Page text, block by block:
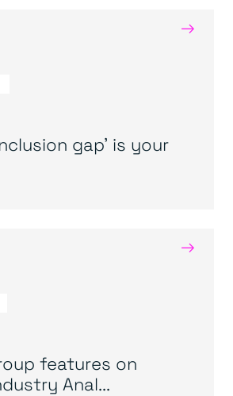
→
gap’ is your
→
features on
Anal...